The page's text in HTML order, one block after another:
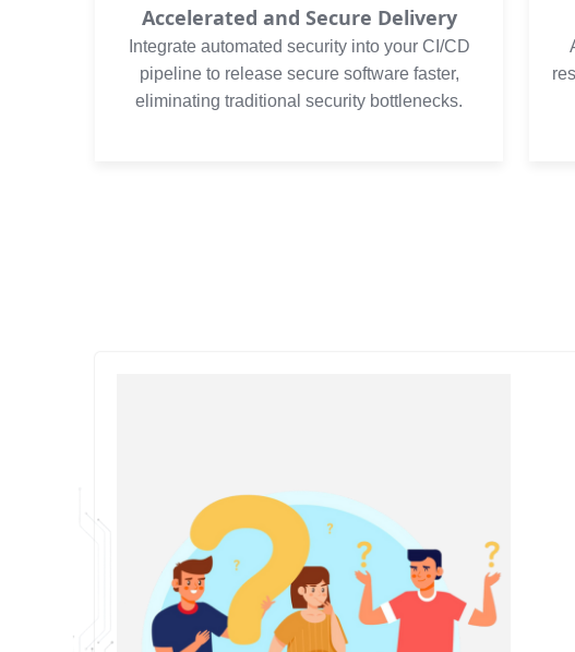
Accelerated and Secure Delivery
Integrate automated security into your CI/CD
pipeline to release secure software faster,
eliminating traditional security bottlenecks.